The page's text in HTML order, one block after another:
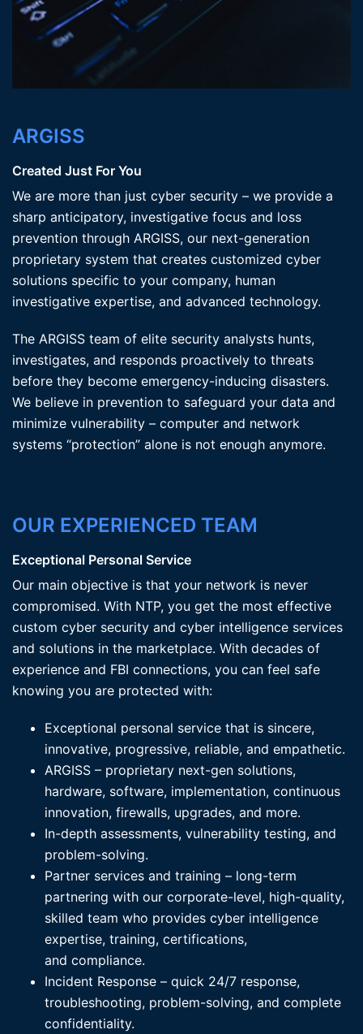
ARGISS
Created Just For You
We are more than just cyber security – we provide a
sharp anticipatory, investigative focus and loss
prevention through ARGISS, our next-generation
proprietary system that creates customized cyber
solutions specific to your company, human
investigative expertise, and advanced technology.
The ARGISS team of elite security analysts hunts,
investigates, and responds proactively to threats
before they become emergency-inducing disasters.
We believe in prevention to safeguard your data and
minimize vulnerability – computer and network
systems “protection” alone is not enough anymore.
OUR EXPERIENCED TEAM
Exceptional Personal Service
Our main objective is that your network is never
compromised. With NTP, you get the most effective
custom cyber security and cyber intelligence services
and solutions in the marketplace. With decades of
experience and FBI connections, you can feel safe
knowing you are protected with:
Exceptional personal service that is sincere,
innovative, progressive, reliable, and empathetic.
ARGISS – proprietary next-gen solutions,
hardware, software, implementation, continuous
innovation, firewalls, upgrades, and more.
In-depth assessments, vulnerability testing, and
problem-solving.
Partner services and training – long-term
partnering with our corporate-level, high-quality,
skilled team who provides cyber intelligence
expertise, training, certifications,
and compliance.
Incident Response – quick 24/7 response,
troubleshooting, problem-solving, and complete
confidentiality.